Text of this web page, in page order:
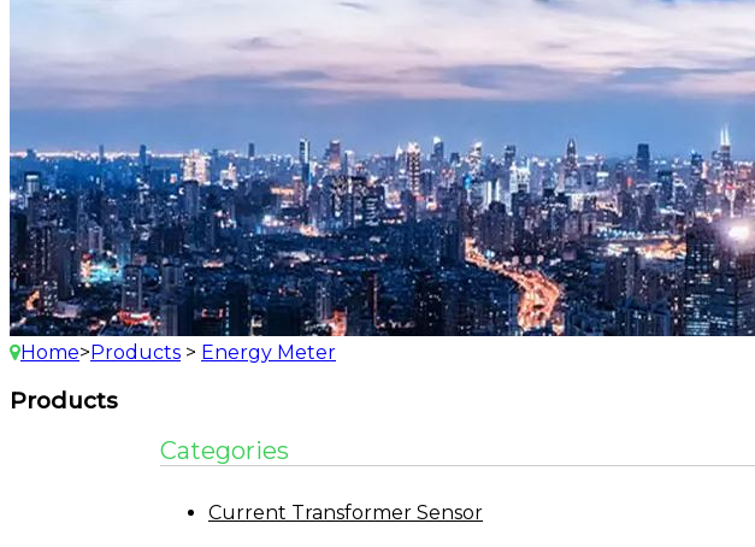
Home>Products > Energy Meter
Products
Categories
Current Transformer Sensor